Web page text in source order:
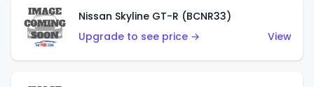
Nissan Skyline GT-R (BCNR33)
Upgrade to see price →
View